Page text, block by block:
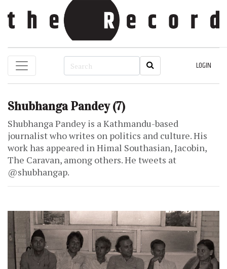
LOGIN
Shubhanga Pandey (7)
Shubhanga Pandey is a Kathmandu-based
journalist who writes on politics and culture. His
work has appeared in Himal Southasian, Jacobin,
The Caravan, among others. He tweets at
@shubhangap.